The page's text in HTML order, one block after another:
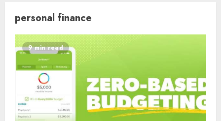
personal finance
9 min read